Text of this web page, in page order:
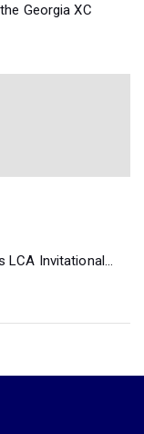
Georgia XC
Invitational...